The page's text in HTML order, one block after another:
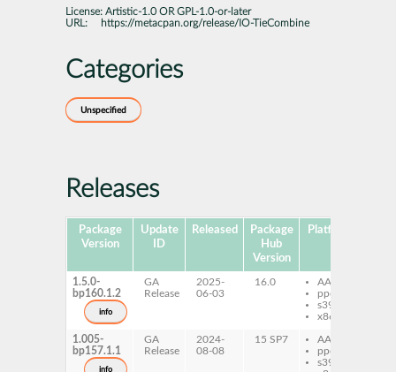
License: Artistic-1.0 OR GPL-1.0-or-later
URL:
https://metacpan.org/release/IO-TieCombine
Categories
Unspecified
Releases
Package
Version
Update
ID
Released
Package
Hub
Version
Platforms
1.5.0-
bp160.1.2
info
GA
Release
2025-
06-03
16.0
AArch64
ppc64le
s390x
x86-64
1.005-
bp157.1.1
info
GA
Release
2024-
08-08
15 SP7
AArch64
ppc64le
s390x